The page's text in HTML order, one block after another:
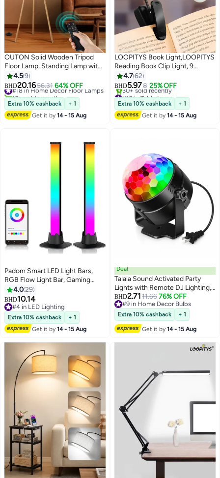
OUTON Solid Wooden Tripod
Floor Lamp, Standing Lamp with
Remote Control, Dimmable & 4
Color Temperatures, 1H Timer,
Floor Lamp with Power-off
Memory Function Linen Shade
for Living Room Bedroom Office
4.59
BHD20.1656.31 64% OFF
#18 in Home Decor Floor Lamps
10+ sold recently
#18 in Home Decor Floor Lamps
Extra 10% cashback
+ 1
Get it by14 - 15 Aug
LOOPITYS Book Light,LOOPITYS
Reading Book Clip Light, 9
Modes, LED Clip Reading Light,
Eye-Care USB Rechargeable
Reading Lamp for Kids, Flexible
Clip-on Book Light for Reading in
Bed，desk lamp
4.762
BHD5.978 25% OFF
#10 in Table Lamps
Selling out fast
30+ sold recently
#10 in Table Lamps
Extra 10% cashback
+ 1
Get it by14 - 15 Aug
Padom Smart LED Light Bars,
RGB Flow Light Bar, Gaming
Lights, Ambient Lighting with 20
Scene Modes and Music Sync
Modes,Bluetooth Color Light Bar
for Gaming Setup,
Entertainment, PC, TV, Room
Decor
4.029
BHD10.14
#4 in LED Lighting
#4 in LED Lighting
Extra 10% cashback
+ 1
Get it by14 - 15 Aug
Deal
Talala Sound Activated Party
Lights with Remote DJ Lighting,
Disco Ball Strobe Stage Light for
Home Room Dance Parties,
Birthday Karaoke, Stocking
Stuffers, New Years Eve
Halloween Christmas
Decorations | Dance Parties,
Christmas Decorations, Stocking
BHD2.7111.66 76% OFF
#9 in Home Decor Bulbs
#9 in Home Decor Bulbs
Extra 10% cashback + 1
Get it by14 - 15 Aug